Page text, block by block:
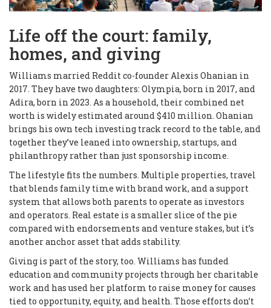
Life off the court: family,
homes, and giving
Williams married Reddit co-founder Alexis Ohanian in
2017. They have two daughters: Olympia, born in 2017, and
Adira, born in 2023. As a household, their combined net
worth is widely estimated around $410 million. Ohanian
brings his own tech investing track record to the table, and
together they’ve leaned into ownership, startups, and
philanthropy rather than just sponsorship income.
The lifestyle fits the numbers. Multiple properties, travel
that blends family time with brand work, and a support
system that allows both parents to operate as investors
and operators. Real estate is a smaller slice of the pie
compared with endorsements and venture stakes, but it’s
another anchor asset that adds stability.
Giving is part of the story, too. Williams has funded
education and community projects through her charitable
work and has used her platform to raise money for causes
tied to opportunity, equity, and health. Those efforts don’t